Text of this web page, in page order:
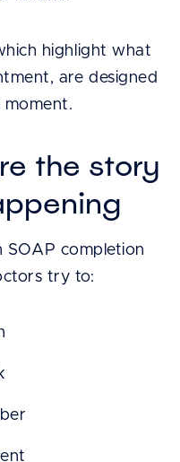
highlight what
are designed
the story
SOAP completion
try to: